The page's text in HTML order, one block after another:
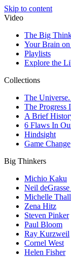
Skip to content
Video
The Big
Your Brain
Playlists
Explore the
Collections
The
The Progress
A Brief
6 Flaws In
Hindsight
Game Change
Big Thinkers
Michio Kaku
Neil
Michelle
Zena Hitz
Steven Pinker
Paul Bloom
Ray Kurzweil
Cornel West
Helen Fisher